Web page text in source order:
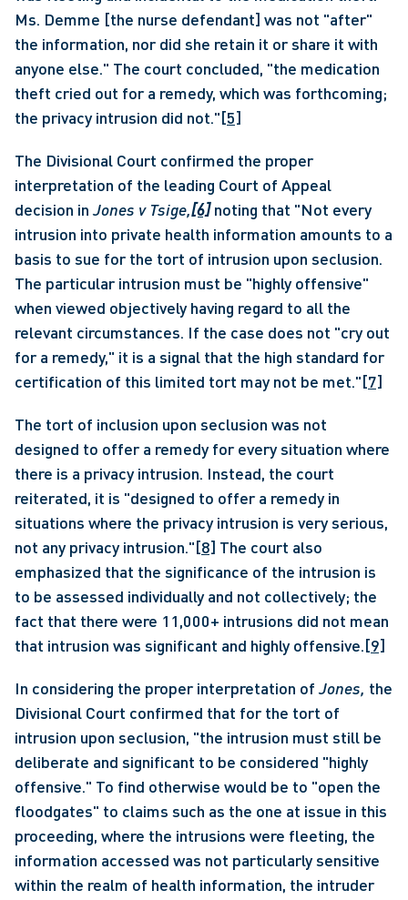
Ms. Demme [the nurse defendant] was not "after"
the information, nor did she retain it or share it with
anyone else." The court concluded, "the medication
theft cried out for a remedy, which was forthcoming;
the privacy intrusion did not."[5]
The Divisional Court confirmed the proper
interpretation of the leading Court of Appeal
decision in Jones v Tsige,[6] noting that "Not every
intrusion into private health information amounts to a
basis to sue for the tort of intrusion upon seclusion.
The particular intrusion must be "highly offensive"
when viewed objectively having regard to all the
relevant circumstances. If the case does not "cry out
for a remedy," it is a signal that the high standard for
certification of this limited tort may not be met."[7]
The tort of inclusion upon seclusion was not
designed to offer a remedy for every situation where
there is a privacy intrusion. Instead, the court
reiterated, it is "designed to offer a remedy in
situations where the privacy intrusion is very serious,
not any privacy intrusion."[8] The court also
emphasized that the significance of the intrusion is
to be assessed individually and not collectively; the
fact that there were 11,000+ intrusions did not mean
that intrusion was significant and highly offensive.[9]
In considering the proper interpretation of Jones, the
Divisional Court confirmed that for the tort of
intrusion upon seclusion, "the intrusion must still be
deliberate and significant to be considered "highly
offensive." To find otherwise would be to "open the
floodgates" to claims such as the one at issue in this
proceeding, where the intrusions were fleeting, the
information accessed was not particularly sensitive
within the realm of health information, the intruder